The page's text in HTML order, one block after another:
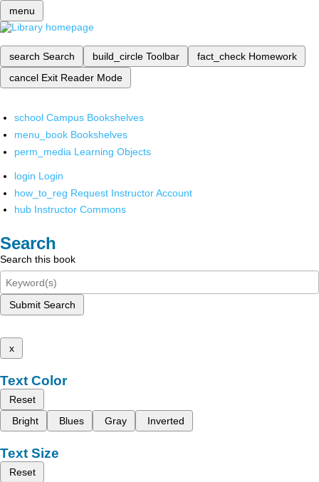
menu
search Search build_circle Toolbar fact_check Homework
cancel Exit Reader Mode
school Campus Bookshelves
menu_book Bookshelves
perm_media Learning Objects
login Login
how_to_reg Request Instructor Account
hub Instructor Commons
Search
Search this book
Submit Search
x
Text Color
Reset
Bright
Blues Gray Inverted
Text Size
Reset